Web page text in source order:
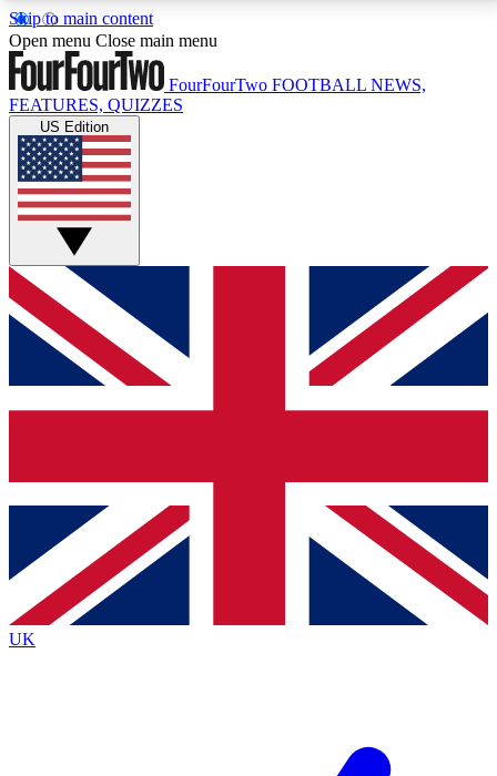
Skip to main content
17
MEMBER FEATURESACCESS AVAILABLE
Live Q&A Sessions
Weekly interactive sessions
GET CLUB ACCESS QUICK
For the quickest way to join, simply enter your email
below and get access. We will send a confirmation
and sign you up to our newsletter to keep you
Contact me with news and offers from other Future
brands
By submitting your information you agree to the Terms & Conditionsand
Privacy
Policyand are aged 16 or over.
Open menu Close main menu
FourFourTwo FOOTBALL NEWS,
FEATURES, QUIZZES
US Edition
UK